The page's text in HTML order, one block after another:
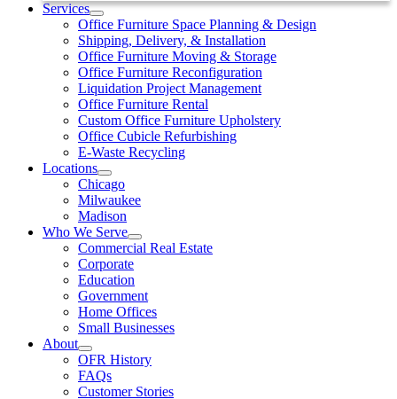
Services
Office Furniture Space Planning & Design
Shipping, Delivery, & Installation
Office Furniture Moving & Storage
Office Furniture Reconfiguration
Liquidation Project Management
Office Furniture Rental
Custom Office Furniture Upholstery
Office Cubicle Refurbishing
E-Waste Recycling
Locations
Chicago
Milwaukee
Madison
Who We Serve
Commercial Real Estate
Corporate
Education
Government
Home Offices
Small Businesses
About
OFR History
FAQs
Customer Stories